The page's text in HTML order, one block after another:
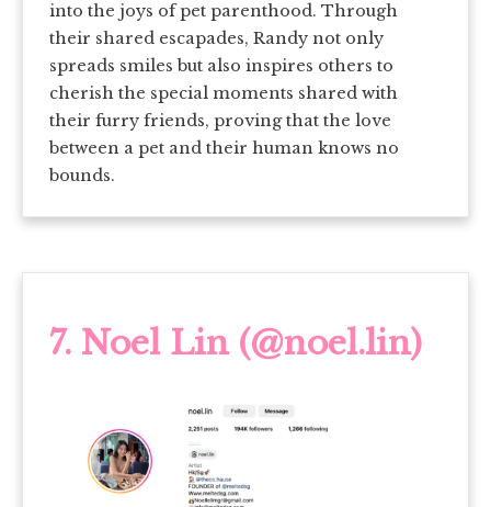
into the joys of pet parenthood. Through
their shared escapades, Randy not only
spreads smiles but also inspires others to
cherish the special moments shared with
their furry friends, proving that the love
between a pet and their human knows no
bounds.
7. Noel Lin (@noel.lin)